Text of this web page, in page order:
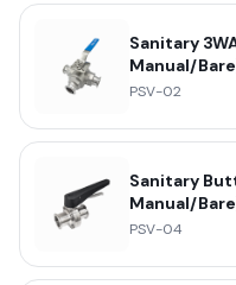
Sanitary
Manual/
PSV-02
Sanitary
Manual/
PSV-04